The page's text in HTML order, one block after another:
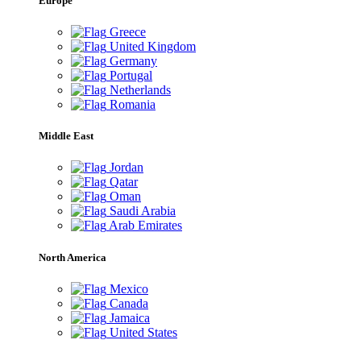
Greece
United Kingdom
Germany
Portugal
Netherlands
Romania
Middle East
Jordan
Qatar
Oman
Saudi Arabia
Arab Emirates
North America
Mexico
Canada
Jamaica
United States